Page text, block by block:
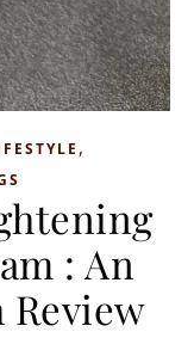
,
: An